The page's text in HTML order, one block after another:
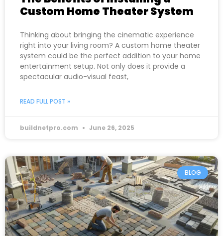
Custom Home Theater System
Thinking about bringing the cinematic experience
right into your living room? A custom home theater
system could be the perfect addition to your home
entertainment setup. Not only does it provide a
spectacular audio-visual feast,
READ FULL POST »
buildnetpro.com June 26, 2025
BLOG